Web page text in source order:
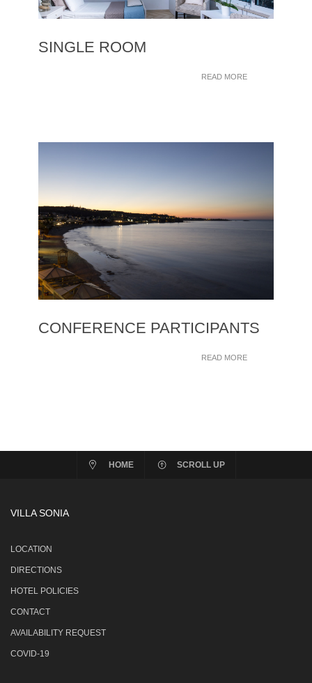
SINGLE ROOM
READ MORE
CONFERENCE PARTICIPANTS
READ MORE
HOME SCROLL UP
VILLA SONIA
LOCATION
DIRECTIONS
HOTEL POLICIES
CONTACT
AVAILABILITY REQUEST
COVID-19